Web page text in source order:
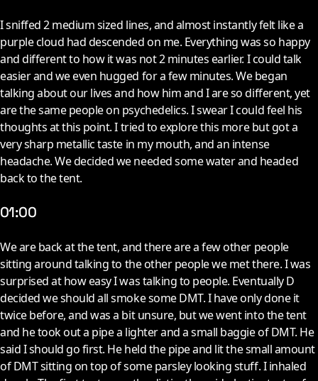
I sniffed 2 medium sized lines, and almost instantly felt like a
purple cloud had descended on me. Everything was so happy
and different to how it was not 2 minutes earlier. I could talk
easier and we even hugged for a few minutes. We began
talking about our lives and how him and I are so different, yet
are the same people on psychedelics. I swear I could feel his
thoughts at this point. I tried to explore this more but got a
very sharp metallic taste in my mouth, and an intense
headache. We decided we needed some water and headed
back to the tent.
01:00
We are back at the tent, and there are a few other people
sitting around talking to the other people we met there. I was
surprised at how easy I was talking to people. Eventually D
decided we should all smoke some DMT. I have only done it
twice before, and was a bit unsure, but we went into the tent
and he took out a pipe a lighter and a small baggie of DMT. He
said I should go first. He held the pipe and lit the small amount
of DMT sitting on top of some parsley looking stuff. I inhaled